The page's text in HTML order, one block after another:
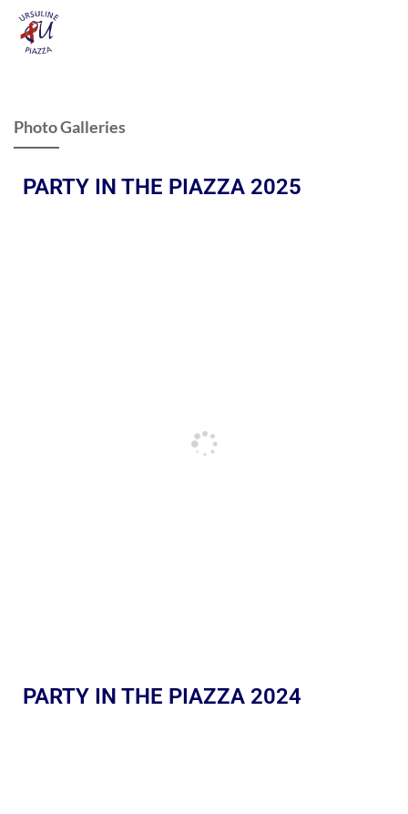
Photo Galleries
PARTY IN THE PIAZZA 2025
PARTY IN THE PIAZZA 2024